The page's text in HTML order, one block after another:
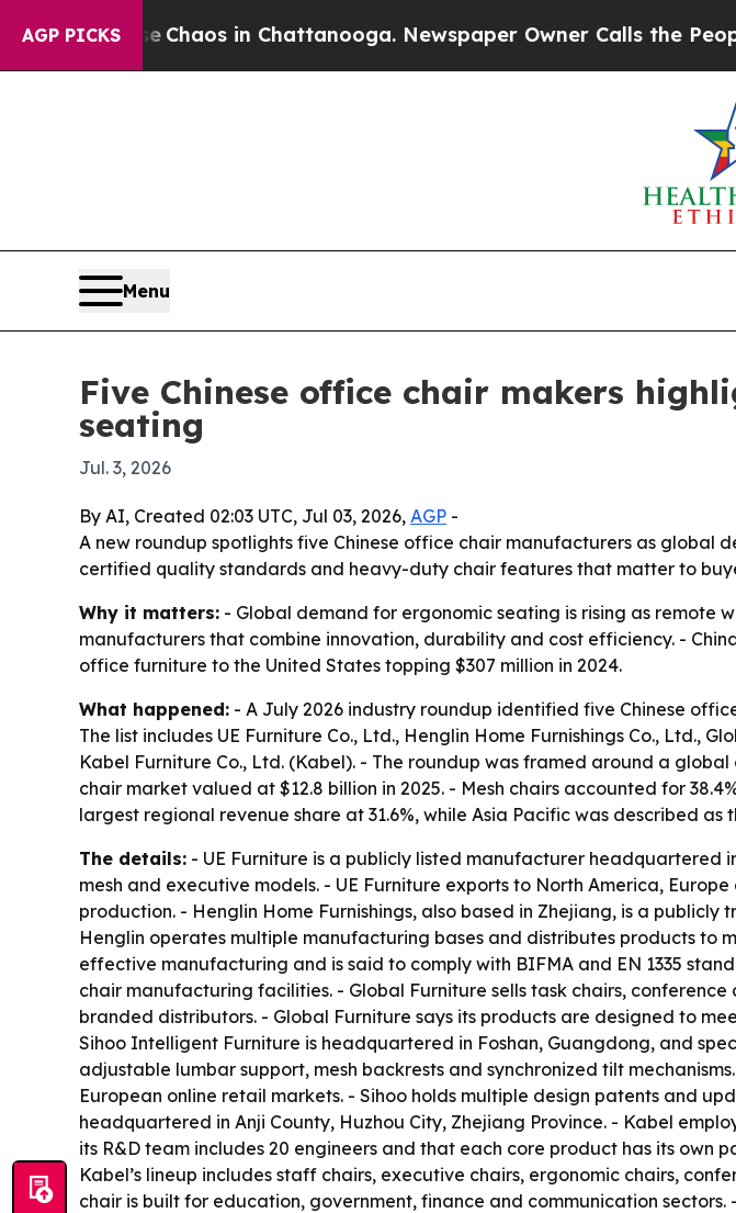
AGP PICKSChaos in Chattanooga. Newspaper Owner Calls the People
Menu
Five Chinese office chair makers
seating
Jul. 3, 2026
By AI, Created 02:03 UTC, Jul 03, 2026, AGP -
A new roundup spotlights five Chinese office chair manufacturers as global
certified quality standards and heavy-duty chair features that matter to
Why it matters: - Global demand for ergonomic seating is rising as remote
manufacturers that combine innovation, durability and cost efficiency. -
office furniture to the United States topping $307 million in 2024.
What happened: - A July 2026 industry roundup identified five Chinese
The list includes UE Furniture Co., Ltd., Henglin Home Furnishings Co., Ltd.,
Kabel Furniture Co., Ltd. (Kabel). - The roundup was framed around a
chair market valued at $12.8 billion in 2025. - Mesh chairs accounted for
largest regional revenue share at 31.6%, while Asia Pacific was described
The details: - UE Furniture is a publicly listed manufacturer headquartered
mesh and executive models. - UE Furniture exports to North America,
production. - Henglin Home Furnishings, also based in Zhejiang, is a
Henglin operates multiple manufacturing bases and distributes products to
effective manufacturing and is said to comply with BIFMA and EN 1335
chair manufacturing facilities. - Global Furniture sells task chairs,
branded distributors. - Global Furniture says its products are designed to
Sihoo Intelligent Furniture is headquartered in Foshan, Guangdong, and
adjustable lumbar support, mesh backrests and synchronized tilt
European online retail markets. - Sihoo holds multiple design patents and
headquartered in Anji County, Huzhou City, Zhejiang Province. - Kabel
its R&D team includes 20 engineers and that each core product has its
Kabel’s lineup includes staff chairs, executive chairs, ergonomic chairs,
chair is built for education, government, finance and communication